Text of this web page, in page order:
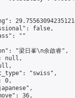
false,
""
"梁日峯\n余啟睿",
null,
"swiss",
0,
36,